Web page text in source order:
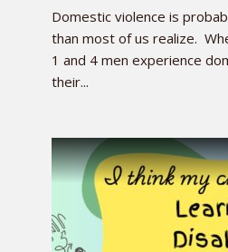
Domestic violence is
than most of us realize.
1 and 4 men experience
their...